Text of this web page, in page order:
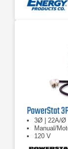
3Ø | 22A/Ø
Manual/
120 V